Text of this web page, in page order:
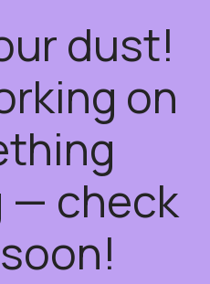
dust!
on
— check